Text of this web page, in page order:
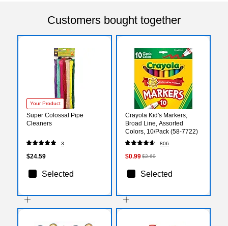
Customers bought together
Your Product
Super Colossal Pipe
Cleaners
3
$24.59
Selected
Crayola Kid's Markers,
Broad Line, Assorted
Colors, 10/Pack (58-7722)
806
$0.99$2.69
Selected